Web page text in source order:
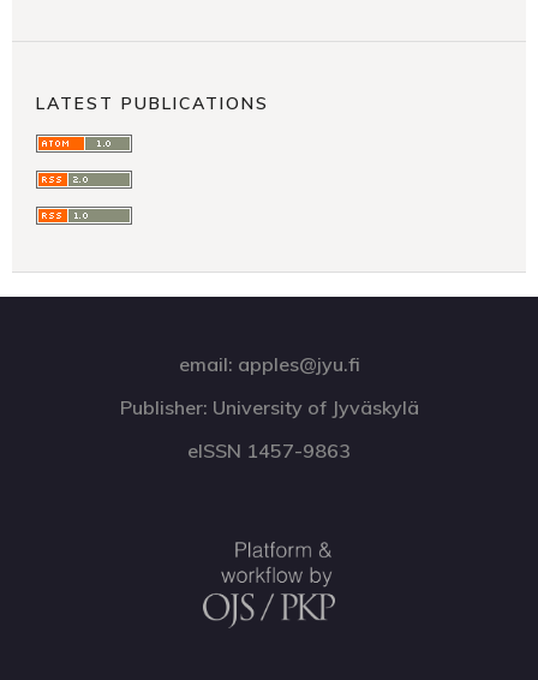
LATEST PUBLICATIONS
email: apples@jyu.fi
Publisher: University of Jyväskylä
eISSN 1457-9863